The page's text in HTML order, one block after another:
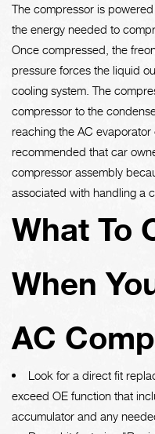
The compressor is
the energy needed to
Once compressed, the
pressure forces the liquid
cooling system. The
compressor to the
reaching the AC
recommended that car
compressor assembly
associated with handling a
What To
When
AC
Look for a direct fit
exceed OE function that
accumulator and any